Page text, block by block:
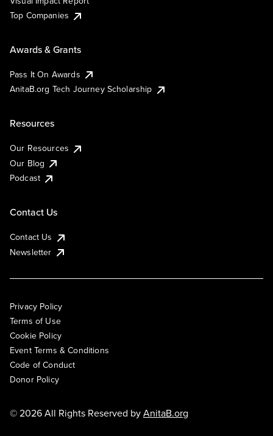
Top Companies
Awards & Grants
Pass It On Awards
AnitaB.org Tech Journey Scholarship
Resources
Our Resources
Our Blog
Podcast
Contact Us
Contact Us
Newsletter
Privacy Policy
Terms of Use
Cookie Policy
Event Terms & Conditions
Code of Conduct
Donor Policy
© 2026 All Rights Reserved byAnitaB.org